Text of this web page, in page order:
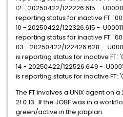
12 - 20250422/122226.615 -
reporting status for inactive FT:
10 - 20250422/122326.615 -
reporting status for inactive FT:
03 - 20250422/122426.628 -
is reporting status for inactive FT:
14 - 20250422/122526.649 -
is reporting status for inactive FT:
The FT involves a UNIX agent on
21.0.13. If the JOBF was in a
green/active in the jobplan.